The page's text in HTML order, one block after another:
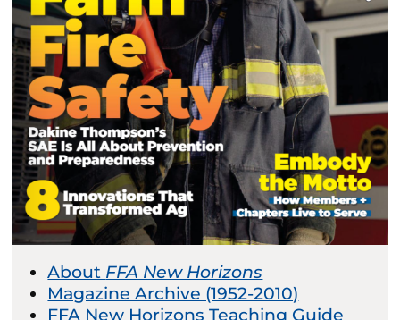
About FFA New Horizons
Magazine Archive (1952-2010)
FFA New Horizons Teaching Guide